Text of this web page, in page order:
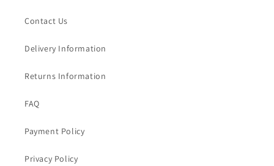
Contact Us
Delivery Information
Returns Information
FAQ
Payment Policy
Privacy Policy